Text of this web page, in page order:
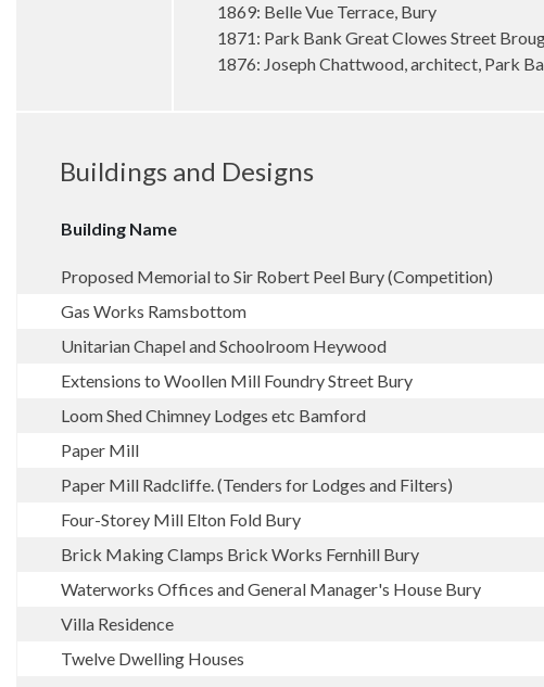
1869: Belle Vue Terrace, Bury
1871: Park Bank Great Clowes Street
1876: Joseph Chattwood, architect, Park
Buildings and Designs
Building Name
Proposed Memorial to Sir Robert Peel Bury (Competition)
Gas Works Ramsbottom
Unitarian Chapel and Schoolroom Heywood
Extensions to Woollen Mill Foundry Street Bury
Loom Shed Chimney Lodges etc Bamford
Paper Mill
Paper Mill Radcliffe. (Tenders for Lodges and Filters)
Four-Storey Mill Elton Fold Bury
Brick Making Clamps Brick Works Fernhill Bury
Waterworks Offices and General Manager's House Bury
Villa Residence
Twelve Dwelling Houses